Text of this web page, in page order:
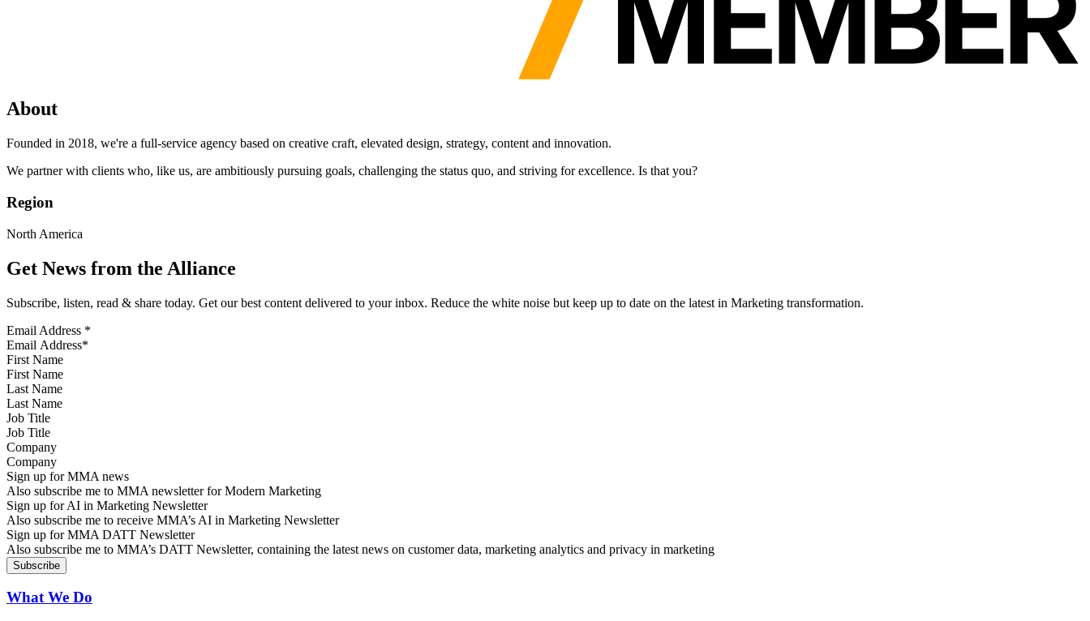
About
Founded in 2018, we're a full-service agency based on creative craft, elevated design, strategy, content and innovation.
We partner with clients who, like us, are ambitiously pursuing goals, challenging the status quo, and striving for excellence. Is that you?
Region
North America
Get News from the Alliance
Subscribe, listen, read & share today. Get our best content delivered to your inbox. Reduce the white noise but keep up to date on the latest in Marketing transformation.
Email Address *
First Name
Last Name
Job Title
Company
Sign up for MMA news
Also subscribe me to MMA newsletter for Modern Marketing
Sign up for AI in Marketing Newsletter
Also subscribe me to receive MMA’s AI in Marketing Newsletter
Sign up for MMA DATT Newsletter
Also subscribe me to MMA’s DATT Newsletter, containing the latest news on customer data, marketing analytics and privacy in marketing
What We Do